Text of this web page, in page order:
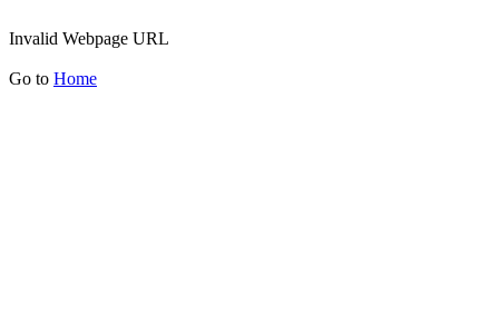
Invalid Webpage URL
Go to Home